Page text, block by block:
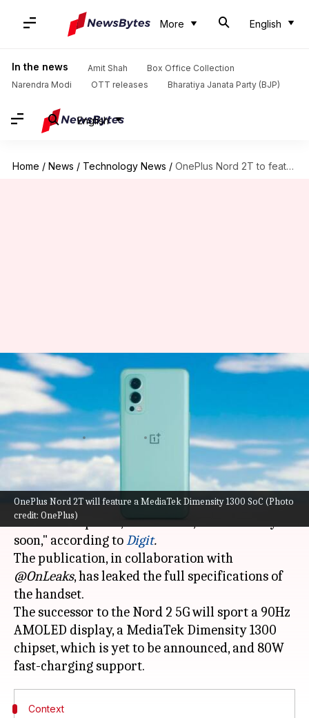
More English
In the news Amit Shah
Box Office Collection
Narendra Modi
OTT releases Bharatiya Janata Party (BJP)
English
Home / News / Technology News / OnePlus Nord 2T to feature Dimensity 1300 SoC, 80W fast-charging
OnePlus Nord 2T will feature a MediaTek Dimensity 1300 SoC (Photo
credit: OnePlus)
OnePlus Nord 2T to feature
Dimensity 1300 SoC, 80W fast-
charging
Surbhi Shah Jan 27, 2022 11:57 am
What's the story
OnePlusis gearing up to launch a new Nord-
series smartphone, the Nord 2T, in India "very
soon," according toDigit.
The publication, in collaboration with
@OnLeaks, has leaked the full specifications of
the handset.
The successor to the Nord 2 5G will sport a 90Hz
AMOLED display, a MediaTek Dimensity 1300
chipset, which is yet to be announced, and 80W
Context